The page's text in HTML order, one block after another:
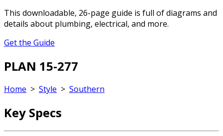
This downloadable, 26-page guide is full of diagrams and
details about plumbing, electrical, and more.
Get the Guide
PLAN 15-277
Home > Style > Southern
Key Specs